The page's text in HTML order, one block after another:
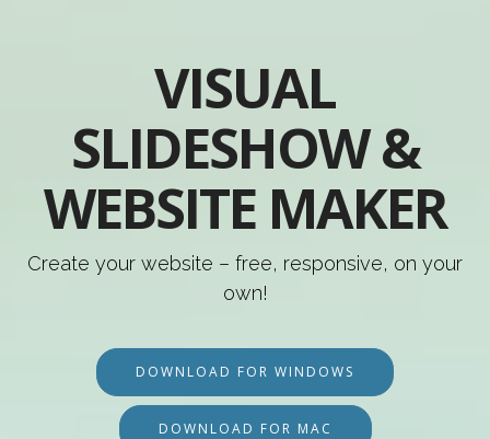
VISUAL
SLIDESHOW &
WEBSITE MAKER
Create your website – free, responsive, on your
own!
DOWNLOAD FOR WINDOWS
DOWNLOAD FOR MAC